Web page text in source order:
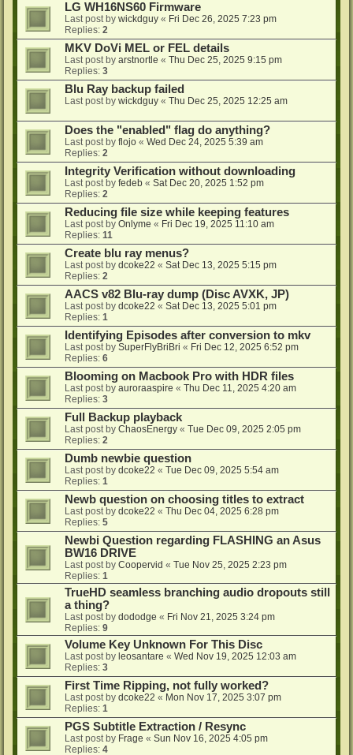
LG WH16NS60 Firmware
Last post by wickdguy « Fri Dec 26, 2025 7:23 pm
Replies: 2
MKV DoVi MEL or FEL details
Last post by arstnortle « Thu Dec 25, 2025 9:15 pm
Replies: 3
Blu Ray backup failed
Last post by wickdguy « Thu Dec 25, 2025 12:25 am
Does the "enabled" flag do anything?
Last post by flojo « Wed Dec 24, 2025 5:39 am
Replies: 2
Integrity Verification without downloading
Last post by fedeb « Sat Dec 20, 2025 1:52 pm
Replies: 2
Reducing file size while keeping features
Last post by Onlyme « Fri Dec 19, 2025 11:10 am
Replies: 11
Create blu ray menus?
Last post by dcoke22 « Sat Dec 13, 2025 5:15 pm
Replies: 2
AACS v82 Blu-ray dump (Disc AVXK, JP)
Last post by dcoke22 « Sat Dec 13, 2025 5:01 pm
Replies: 1
Identifying Episodes after conversion to mkv
Last post by SuperFlyBriBri « Fri Dec 12, 2025 6:52 pm
Replies: 6
Blooming on Macbook Pro with HDR files
Last post by auroraaspire « Thu Dec 11, 2025 4:20 am
Replies: 3
Full Backup playback
Last post by ChaosEnergy « Tue Dec 09, 2025 2:05 pm
Replies: 2
Dumb newbie question
Last post by dcoke22 « Tue Dec 09, 2025 5:54 am
Replies: 1
Newb question on choosing titles to extract
Last post by dcoke22 « Thu Dec 04, 2025 6:28 pm
Replies: 5
Newbi Question regarding FLASHING an Asus
BW16 DRIVE
Last post by Coopervid « Tue Nov 25, 2025 2:23 pm
Replies: 1
TrueHD seamless branching audio dropouts still
a thing?
Last post by dododge « Fri Nov 21, 2025 3:24 pm
Replies: 9
Volume Key Unknown For This Disc
Last post by leosantare « Wed Nov 19, 2025 12:03 am
Replies: 3
First Time Ripping, not fully worked?
Last post by dcoke22 « Mon Nov 17, 2025 3:07 pm
Replies: 1
PGS Subtitle Extraction / Resync
Last post by Frage « Sun Nov 16, 2025 4:05 pm
Replies: 4